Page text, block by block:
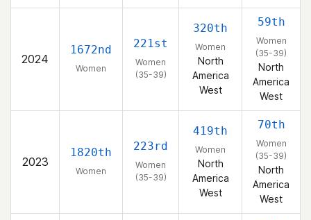
2024
1672nd
Women
221st
Women
(35-39)
320th
Women
North
America
West
59th
Women
(35-39)
North
America
West
2023
1820th
Women
223rd
Women
(35-39)
419th
Women
North
America
West
70th
Women
(35-39)
North
America
West